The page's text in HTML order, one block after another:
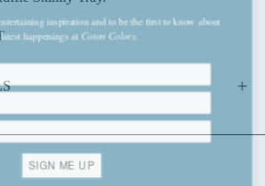
inspiration and to be the first to know about
happeningsatCoton Colors.
SIGN ME UP